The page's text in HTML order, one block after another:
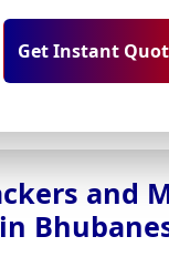
Get Instant
and